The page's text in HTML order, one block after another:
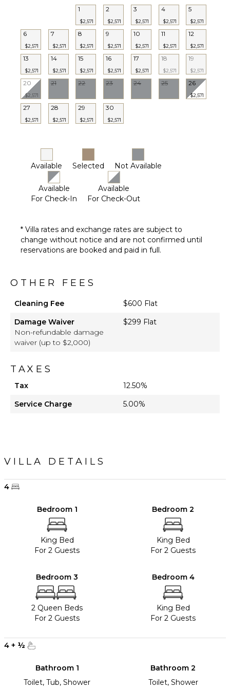
Housekeeper(s)
1
$2,571
2
$2,571
3
$2,571
4
$2,571
5
$2,571
6
$2,571
7
$2,571
8
$2,571
9
$2,571
10
$2,571
11
$2,571
12
$2,571
13
$2,571
14
$2,571
15
$2,571
16
$2,571
17
$2,571
18
$2,571
19
$2,571
20
$2,571
21 22 23 24 25 26
$2,571
27
$2,571
28
$2,571
29
$2,571
30
$2,571
Available Selected Not Available
Available
For Check-In
Available
For Check-Out
* Villa rates and exchange rates are subject to
change without notice and are not confirmed until
reservations are booked and paid in full.
OTHER FEES
Cleaning Fee
$600 Flat
Damage Waiver
Non-refundable damage
waiver (up to $2,000)
$299 Flat
TAXES
Tax
12.50%
Service Charge
5.00%
VILLA DETAILS
4
Bedroom 1
King Bed
For 2 Guests
Bedroom 2
King Bed
For 2 Guests
Bedroom 3
2 Queen Beds
For 2 Guests
Bedroom 4
King Bed
For 2 Guests
4 + ½
Bathroom 1
Toilet, Tub, Shower
Bathroom 2
Toilet, Shower